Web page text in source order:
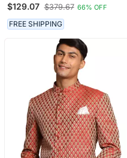
Designer Bandhgala
Ethnic Wear
$129.07 $379.67 66% OFF
FREE SHIPPING